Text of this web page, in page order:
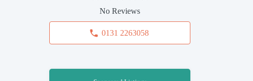
No Reviews
0131 2263058